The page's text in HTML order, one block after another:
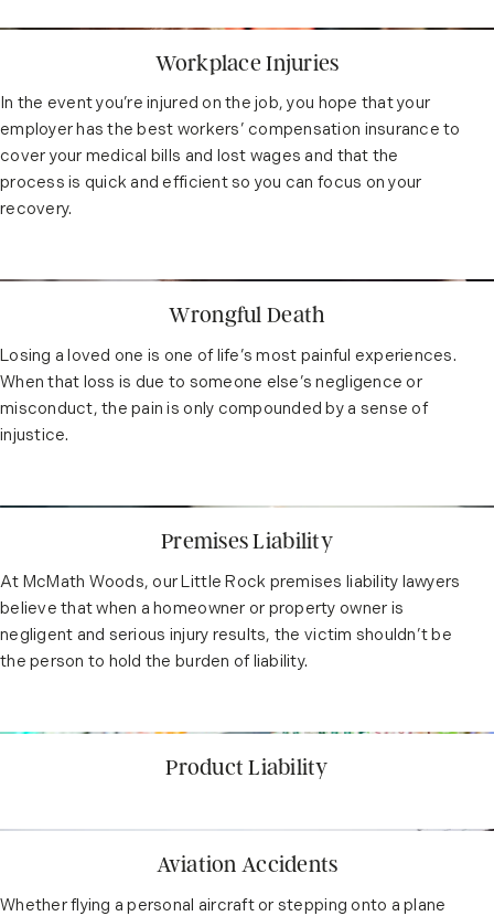
Workplace Injuries
In the event you’re injured on the job, you hope that your
employer has the best workers’ compensation insurance to
cover your medical bills and lost wages and that the
process is quick and efficient so you can focus on your
recovery.
Wrongful Death
Losing a loved one is one of life’s most painful experiences.
When that loss is due to someone else’s negligence or
misconduct, the pain is only compounded by a sense of
injustice.
Premises Liability
At McMath Woods, our Little Rock premises liability lawyers
believe that when a homeowner or property owner is
negligent and serious injury results, the victim shouldn’t be
the person to hold the burden of liability.
Product Liability
Aviation Accidents
Whether flying a personal aircraft or stepping onto a plane